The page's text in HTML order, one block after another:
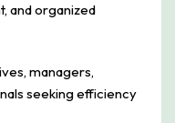
and organized
managers,
seeking efficiency